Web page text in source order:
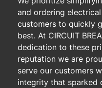
and ordering
customers to quickly
best. At CIRCUIT
dedication to these
reputation we are
serve our customers
integrity that sparked